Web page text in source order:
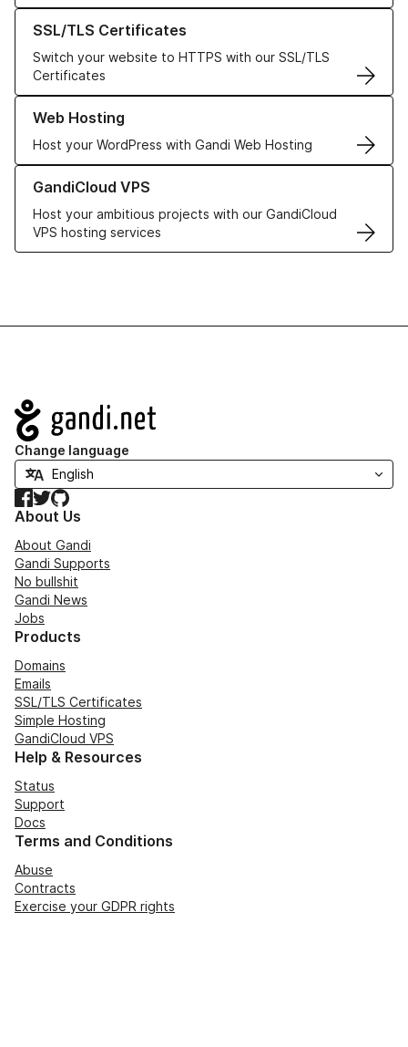
SSL/TLS Certificates
Switch your website to HTTPS with our SSL/TLS
Certificates
Learn more about our SSL/TLS Certificates
Web Hosting
Host your WordPress with Gandi Web Hosting
Learn more about our Web Hosting solutions
GandiCloud VPS
Host your ambitious projects with our GandiCloud
VPS hosting services
Learn more about GandiCloud VPS
Navigation
Change language
Facebook
TwitterGitHub
About Us
About Gandi
Gandi Supports
No bullshit
Gandi News
Jobs
Products
Domains
Emails
SSL/TLS Certificates
Simple Hosting
GandiCloud VPS
Help & Resources
Status
Support
Docs
Terms and Conditions
Abuse
Contracts
Exercise your GDPR rights